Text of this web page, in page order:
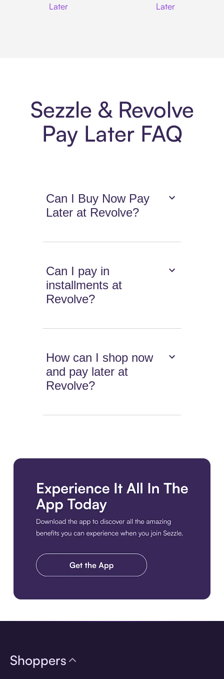
Later
Later
Sezzle & Revolve
Pay Later FAQ
Can I Buy Now Pay
Later at Revolve?
Can I pay in
installments at
Revolve?
How can I shop now
and pay later at
Revolve?
Shoppers